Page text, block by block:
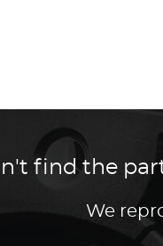
find the
We